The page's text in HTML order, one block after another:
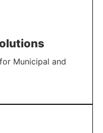
Municipal and